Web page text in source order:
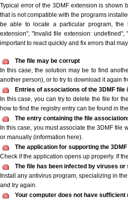
Typical error of the 3DMF extension is
that is not compatible with the programs
be able to locate a particular program,
extension", "Invalid file extension:
important to react quickly and fix errors that
The file may be corrupt
In this case, the solution may be to find
another person), or to try to download it again
Entries of associations of the 3DMF
In this case, you can try to delete the file for
how to find the registry entry can be found in
The entry containing the file
In this case, you must associate the 3DMF
or manually (information here).
The application for supporting the
Check if the application opens up properly. If
The file has been infected by viruses or
Install any antivirus program, specializing in
and try again.
Your computer does not have